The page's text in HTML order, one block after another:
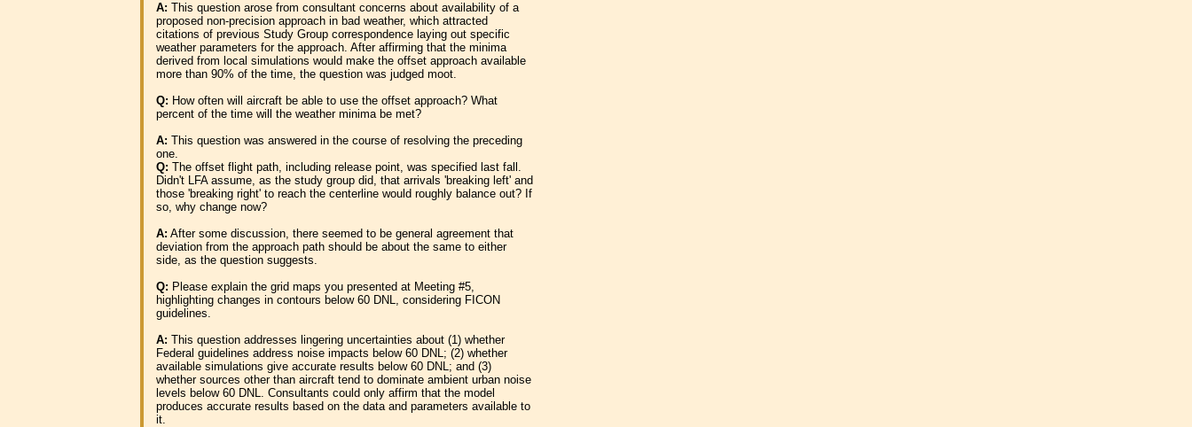
A: This question arose from consultant concerns about availability of a
proposed non-precision approach in bad weather, which attracted
citations of previous Study Group correspondence laying out specific
weather parameters for the approach. After affirming that the minima
derived from local simulations would make the offset approach available
more than 90% of the time, the question was judged moot.
Q: How often will aircraft be able to use the offset approach? What
percent of the time will the weather minima be met?
A: This question was answered in the course of resolving the preceding
one.
Q: The offset flight path, including release point, was specified last fall.
Didn't LFA assume, as the study group did, that arrivals 'breaking left' and
those 'breaking right' to reach the centerline would roughly balance out? If
so, why change now?
A: After some discussion, there seemed to be general agreement that
deviation from the approach path should be about the same to either
side, as the question suggests.
Q: Please explain the grid maps you presented at Meeting #5,
highlighting changes in contours below 60 DNL, considering FICON
guidelines.
A: This question addresses lingering uncertainties about (1) whether
Federal guidelines address noise impacts below 60 DNL; (2) whether
available simulations give accurate results below 60 DNL; and (3)
whether sources other than aircraft tend to dominate ambient urban noise
levels below 60 DNL. Consultants could only affirm that the model
produces accurate results based on the data and parameters available to
it.